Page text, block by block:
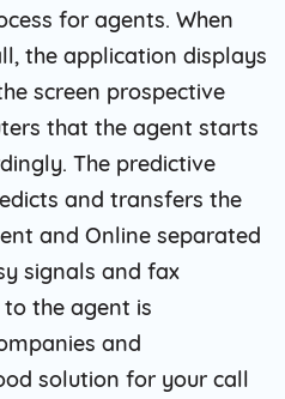
for agents. When
the application displays
screen prospective
that the agent starts
The predictive
and transfers the
and Online separated
signals and fax
the agent is
and
solution for your call